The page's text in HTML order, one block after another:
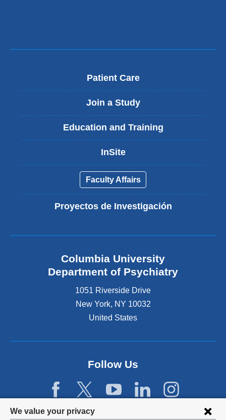
Privacy
We value your privacy
Patient Care
Join a Study
Education and Training
InSite
Faculty Affairs
Proyectos de Investigación
Columbia University
Department of Psychiatry
1051 Riverside Drive
New York, NY 10032
United States
Follow Us